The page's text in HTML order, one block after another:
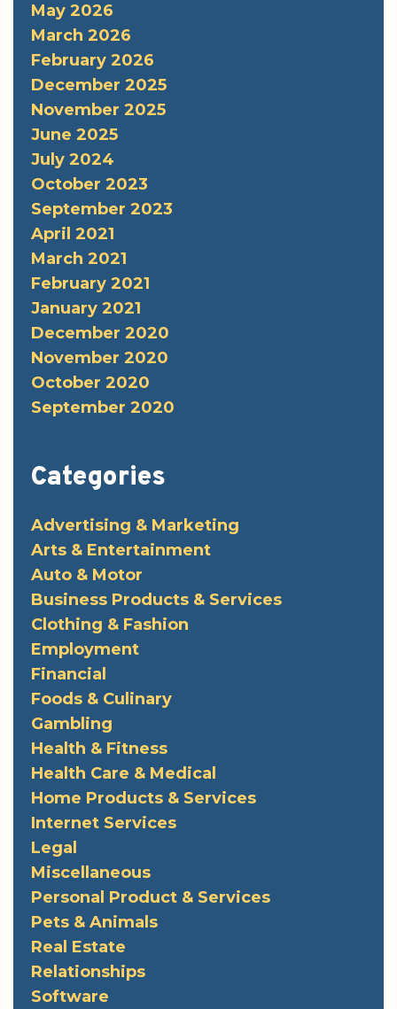
May 2026
March 2026
February 2026
December 2025
November 2025
June 2025
July 2024
October 2023
September 2023
April 2021
March 2021
February 2021
January 2021
December 2020
November 2020
October 2020
September 2020
Categories
Advertising & Marketing
Arts & Entertainment
Auto & Motor
Business Products & Services
Clothing & Fashion
Employment
Financial
Foods & Culinary
Gambling
Health & Fitness
Health Care & Medical
Home Products & Services
Internet Services
Legal
Miscellaneous
Personal Product & Services
Pets & Animals
Real Estate
Relationships
Software